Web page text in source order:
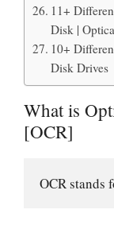
11+
Disk |
10+
Disk Drives
What is
[OCR]
OCR stands